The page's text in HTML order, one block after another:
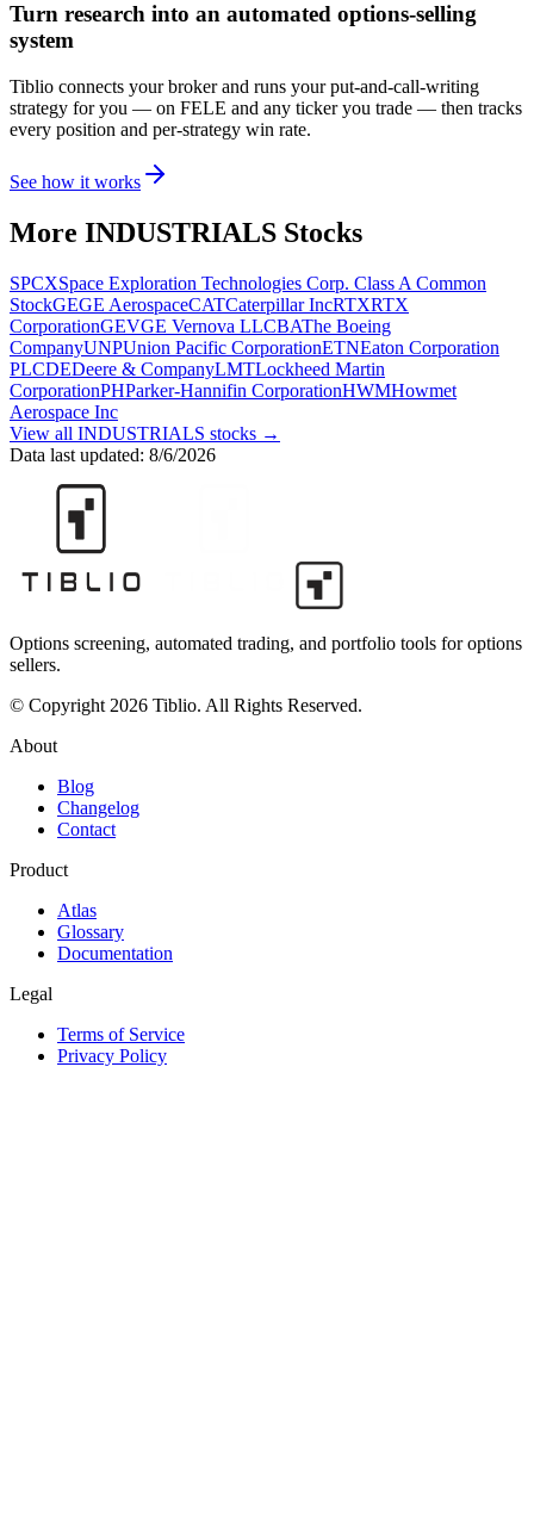
Turn research into an automated options-selling
system
Tiblio connects your broker and runs your put-and-call-writing
strategy for you — on FELE and any ticker you trade — then tracks
every position and per-strategy win rate.
See how it works
More INDUSTRIALS Stocks
SPCXSpace Exploration Technologies Corp. Class A Common
StockGEGE AerospaceCATCaterpillar IncRTXRTX
CorporationGEVGE Vernova LLCBAThe Boeing
CompanyUNPUnion Pacific CorporationETNEaton Corporation
PLCDEDeere & CompanyLMTLockheed Martin
CorporationPHParker-Hannifin CorporationHWMHowmet
Aerospace Inc
View all INDUSTRIALS stocks →
Data last updated: 8/6/2026
Options screening, automated trading, and portfolio tools for options
sellers.
© Copyright 2026 Tiblio. All Rights Reserved.
About
Blog
Changelog
Contact
Product
Atlas
Glossary
Documentation
Legal
Terms of Service
Privacy Policy